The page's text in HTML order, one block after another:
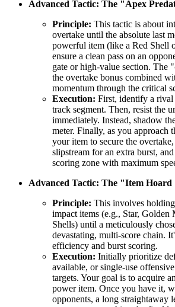
Advanced Tactic: The "Apex
Principle: This tactic is about
overtake until the absolute last
powerful item (like a Red Shell
ensure a clean pass on an
gate or high-value section. The
the overtake bonus combined
momentum through the critical
Execution: First, identify a rival
track segment. Then, resist the
immediately. Instead, shadow
meter. Finally, as you approach
your item to secure the
slipstream for an extra burst,
scoring zone with maximum
Advanced Tactic: The "Item
Principle: This involves
impact items (e.g., Star, Golden
Shells) until a meticulously
devastating, multi-score chain.
efficiency and burst scoring.
Execution: Initially prioritize
available, or single-use
targets. Your goal is to acquire
power item. Once you have it,
opponents, a long straightaway